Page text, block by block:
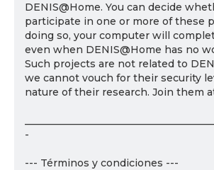
DENIS@Home. You can decide
participate in one or more of these
doing so, your computer will
even when DENIS@Home has no
Such projects are not related to
we cannot vouch for their security
nature of their research. Join them
-
--- Términos y condiciones ---